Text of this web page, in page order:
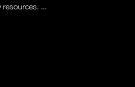
resources. ...